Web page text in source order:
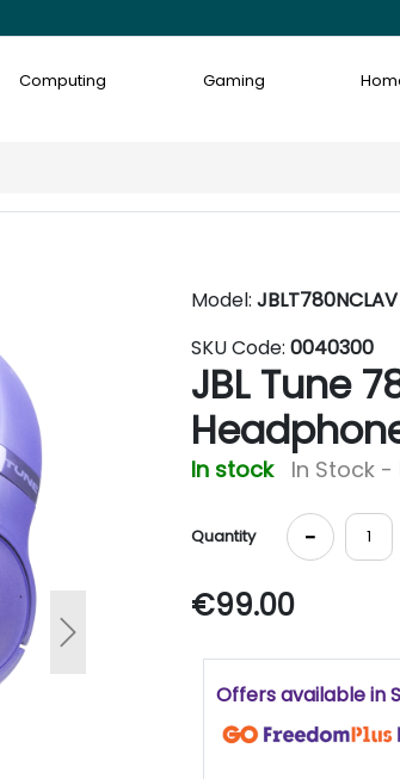
Computing Gaming
Next
Model: JBLT780NCLAV
SKU Code: 0040300
JBL Tune
In stock In Stock -
Quantity -
€99.00
Offers available in